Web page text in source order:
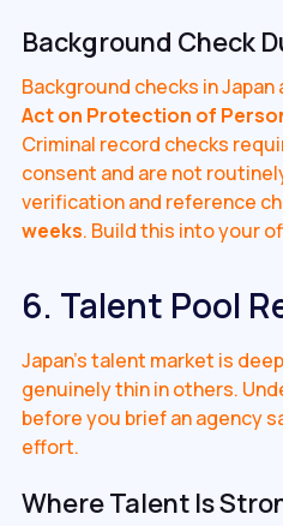
Background Check
Background checks in
Act on Protection of
Criminal record checks
consent and are not
verification and reference
weeks. Build this into your
6. Talent Pool
Japan's talent market is
genuinely thin in others.
before you brief an agency
effort.
Where Talent Is